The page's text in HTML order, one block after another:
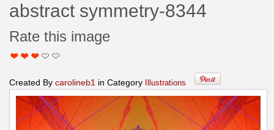
abstract symmetry-8344
Rate this image
Created By carolineb1 in Category Illustrations